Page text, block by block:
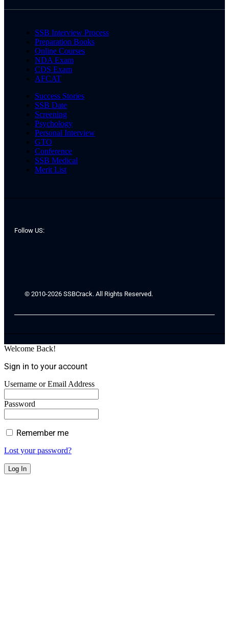
SSB Interview Process
Preparation Books
Online Courses
NDA Exam
CDS Exam
AFCAT
Success Stories
SSB Date
Screening
Psychology
Personal Interview
GTO
Conference
SSB Medical
Merit List
Follow US:
© 2010-2026 SSBCrack. All Rights Reserved.
Welcome Back!
Sign in to your account
Username or Email Address
Password
Remember me
Lost your password?